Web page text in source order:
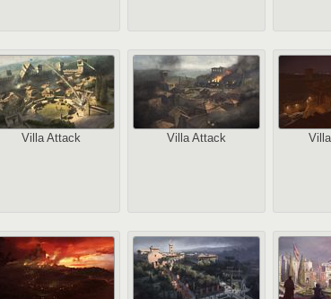
Villa Attack Villa Attack